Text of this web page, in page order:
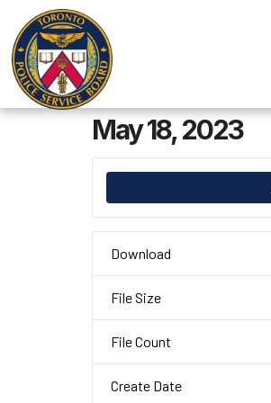
May 18, 2023
Download
File Size
File Count
Create Date